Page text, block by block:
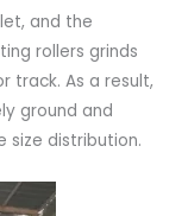
and the
rollers grinds
track. As a result,
ground and
size distribution.